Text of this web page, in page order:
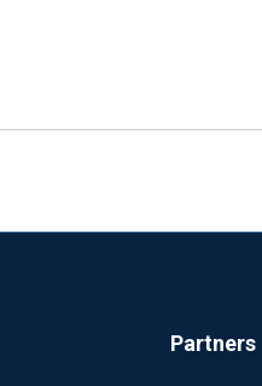
Partners